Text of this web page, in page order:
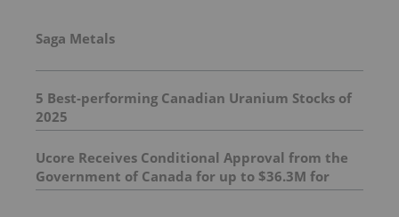
Saga Metals
5 Best-performing Canadian Uranium Stocks of
2025
Ucore Receives Conditional Approval from the
Government of Canada for up to $36.3M for
Canadian Rare Earth Processing